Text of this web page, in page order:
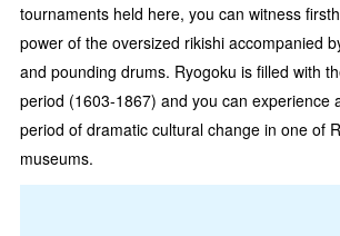
tournaments held here, you can witness
power of the oversized rikishi accompanied
and pounding drums. Ryogoku is filled with
period (1603-1867) and you can experience
period of dramatic cultural change in one of
museums.